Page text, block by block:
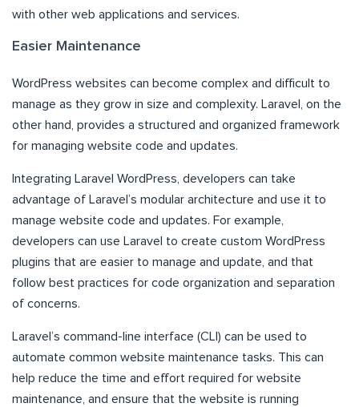
with other web applications and services.
Easier Maintenance
WordPress websites can become complex and difficult to
manage as they grow in size and complexity. Laravel, on the
other hand, provides a structured and organized framework
for managing website code and updates.
Integrating Laravel WordPress, developers can take
advantage of Laravel’s modular architecture and use it to
manage website code and updates. For example,
developers can use Laravel to create custom WordPress
plugins that are easier to manage and update, and that
follow best practices for code organization and separation
of concerns.
Laravel’s command-line interface (CLI) can be used to
automate common website maintenance tasks. This can
help reduce the time and effort required for website
maintenance, and ensure that the website is running